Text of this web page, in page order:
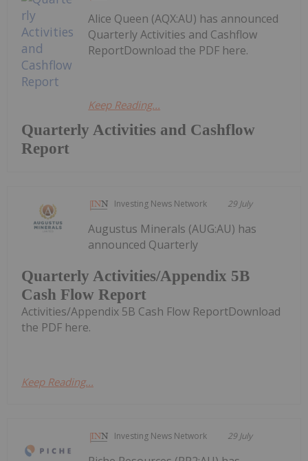
Quarterly Activities and Cashflow
Report
Alice Queen (AQX:AU) has announced
Quarterly Activities and Cashflow
ReportDownload the PDF here.
Keep Reading...
Investing News Network 29 July
Quarterly Activities/Appendix 5B
Cash Flow Report
Augustus Minerals (AUG:AU) has
announced Quarterly
Activities/Appendix 5B Cash Flow ReportDownload
the PDF here.
Keep Reading...
Investing News Network 29 July